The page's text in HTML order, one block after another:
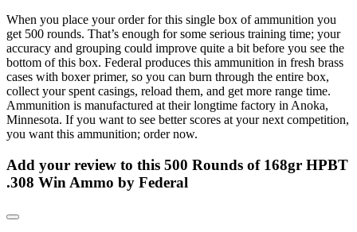
When you place your order for this single box of ammunition you
get 500 rounds. That’s enough for some serious training time; your
accuracy and grouping could improve quite a bit before you see the
bottom of this box. Federal produces this ammunition in fresh brass
cases with boxer primer, so you can burn through the entire box,
collect your spent casings, reload them, and get more range time.
Ammunition is manufactured at their longtime factory in Anoka,
Minnesota. If you want to see better scores at your next competition,
you want this ammunition; order now.
Add your review to this 500 Rounds of 168gr HPBT
.308 Win Ammo by Federal